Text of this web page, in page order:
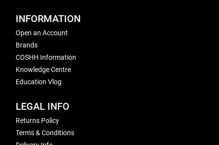
INFORMATION
Open an Account
Brands
COSHH Information
Knowledge Centre
Education Vlog
LEGAL INFO
Returns Policy
Terms & Conditions